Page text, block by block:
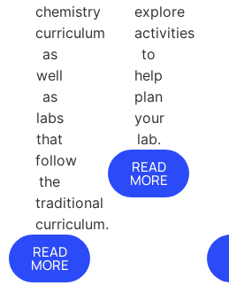
chemistry
curriculum
as
well
as
labs
that
follow
the
traditional
curriculum.
READ
MORE
explore
activities
to
help
plan
your
lab.
READ
MORE